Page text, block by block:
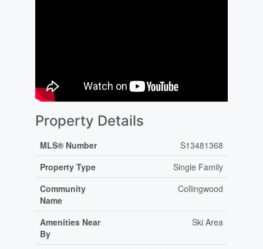
Property Details
MLS® Number
S13481368
Property Type
Single Family
Community
Name
Collingwood
Amenities Near
By
Ski Area